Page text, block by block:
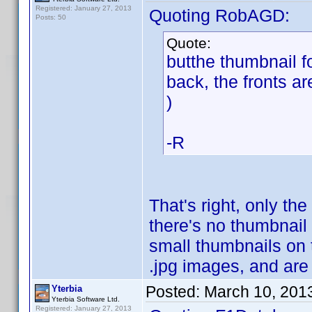
Registered: January 27, 2013
Posts: 50
Quoting RobAGD:
Quote:
butthe thumbnail
back, the fronts
)
-R
That's right, only
there's no
small thumbnails
.jpg images, and
Yterbia
Yterbia Software Ltd.
Registered: January 27, 2013
Posted: March 10,